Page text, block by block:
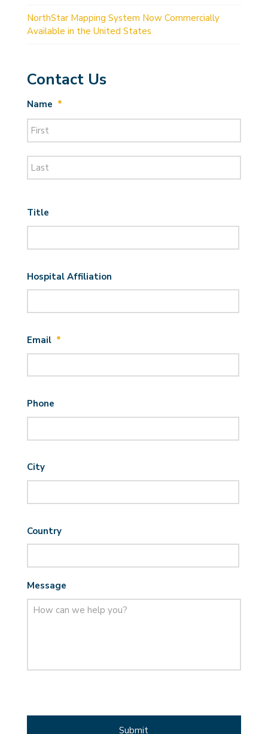
NorthStar Mapping System Now Commercially
Available in the United States
Contact Us
Name *
First
Title
Hospital Affiliation
Email *
Phone
City
Country
Message